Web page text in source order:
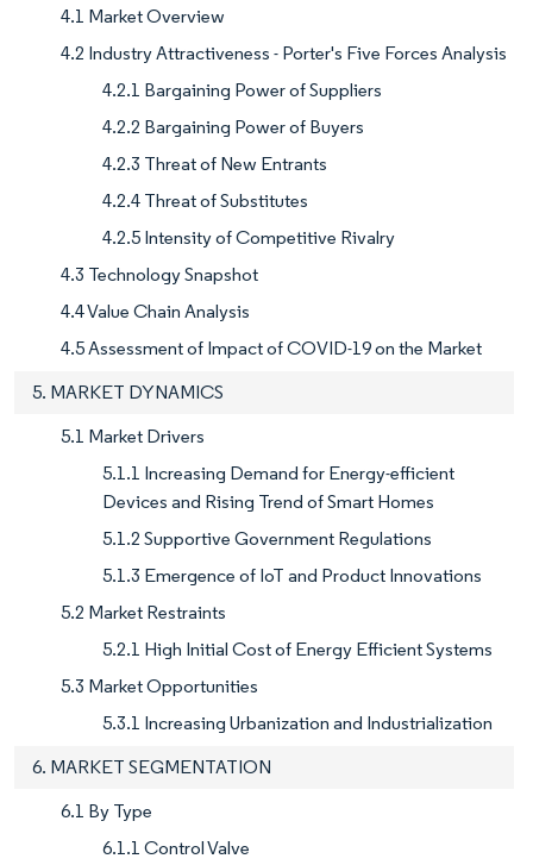
4.1 Market Overview
4.2 Industry Attractiveness - Porter's Five Forces Analysis
4.2.1 Bargaining Power of Suppliers
4.2.2 Bargaining Power of Buyers
4.2.3 Threat of New Entrants
4.2.4 Threat of Substitutes
4.2.5 Intensity of Competitive Rivalry
4.3 Technology Snapshot
4.4 Value Chain Analysis
4.5 Assessment of Impact of COVID-19 on the Market
5. MARKET DYNAMICS
5.1 Market Drivers
5.1.1 Increasing Demand for Energy-efficient
Devices and Rising Trend of Smart Homes
5.1.2 Supportive Government Regulations
5.1.3 Emergence of IoT and Product Innovations
5.2 Market Restraints
5.2.1 High Initial Cost of Energy Efficient Systems
5.3 Market Opportunities
5.3.1 Increasing Urbanization and Industrialization
6. MARKET SEGMENTATION
6.1 By Type
6.1.1 Control Valve